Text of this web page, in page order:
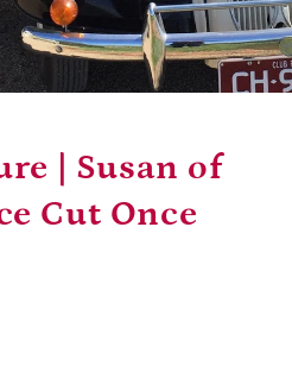
| Susan of
Cut Once